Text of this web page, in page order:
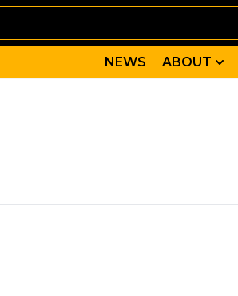
NEWS ABOUT